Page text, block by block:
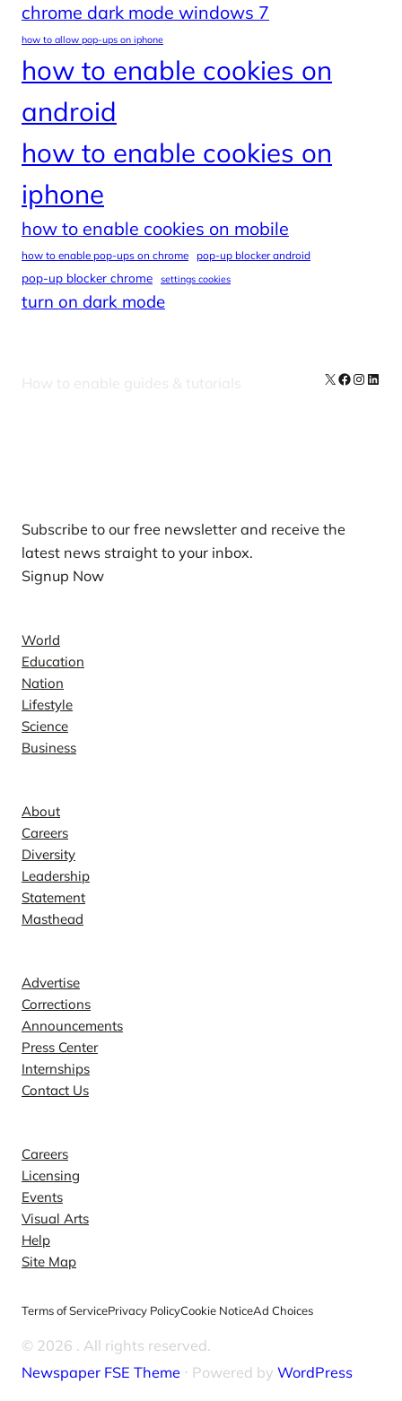
chrome dark mode windows 7
how to allow pop-ups on iphone
how to enable cookies on
android
how to enable cookies on
iphone
how to enable cookies on mobile
how to enable pop-ups on chrome pop-up blocker android
pop-up blocker chrome settings cookies
turn on dark mode
How to enable guides & tutorials X Facebook
Subscribe to our free newsletter and receive the
latest news straight to your inbox.
Signup Now
World
Education
Nation
Lifestyle
Science
Business
About
Careers
Diversity
Leadership
Statement
Masthead
Advertise
Corrections
Announcements
Press Center
Internships
Contact Us
Careers
Licensing
Events
Visual Arts
Help
Site Map
Terms of ServicePrivacy PolicyCookie NoticeAd Choices
© 2026 . All rights reserved.
Newspaper FSE Theme ⋅ Powered by WordPress